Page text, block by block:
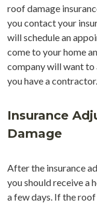
roof damage
you contact your
will schedule an
come to your home
company will want to
you have a contractor.
Insurance
Damage
After the insurance
you should receive a
a few days. If the